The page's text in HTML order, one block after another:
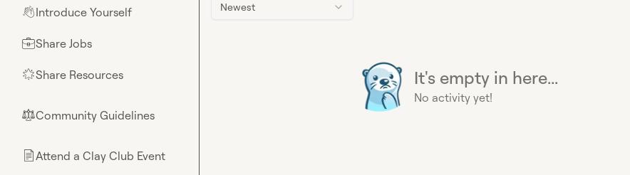
👋Introduce Yourself
💼Share Jobs
🌟Share Resources
⚖︎Community Guidelines
📄Attend a Clay Club Event
Newest
It's empty in here...
No activity yet!